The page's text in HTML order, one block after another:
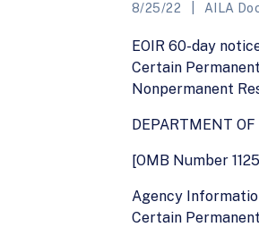
8/25/22 AILA
EOIR 60-day
Certain
Nonpermanent
DEPARTMENT OF
[OMB Number
Agency
Certain